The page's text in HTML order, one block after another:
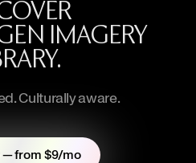
IMAGERY
Culturally aware.
— from $9/mo